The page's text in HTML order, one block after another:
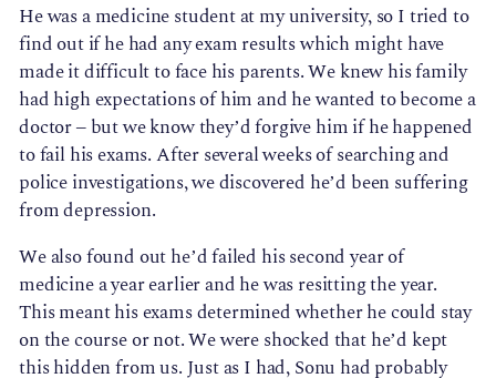
He was a medicine student at my university, so I tried to
find out if he had any exam results which might have
made it difficult to face his parents. We knew his family
had high expectations of him and he wanted to become a
doctor – but we know they’d forgive him if he happened
to fail his exams. After several weeks of searching and
police investigations, we discovered he’d been suffering
from depression.
We also found out he’d failed his second year of
medicine a year earlier and he was resitting the year.
This meant his exams determined whether he could stay
on the course or not. We were shocked that he’d kept
this hidden from us. Just as I had, Sonu had probably